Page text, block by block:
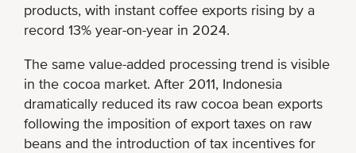
products, with instant coffee exports rising by a
record 13% year-on-year in 2024.
The same value-added processing trend is visible
in the cocoa market. After 2011, Indonesia
dramatically reduced its raw cocoa bean exports
following the imposition of export taxes on raw
beans and the introduction of tax incentives for